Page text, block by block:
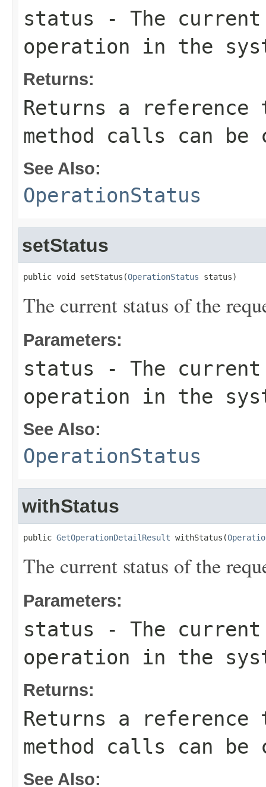
status - The
operation in the
Returns:
Returns a
method calls can be
See Also:
OperationStatus
setStatus
public void setStatus(OperationStatus status)
The current status of the
Parameters:
status - The
operation in the
See Also:
OperationStatus
withStatus
public GetOperationDetailResult withStatus(
The current status of the
Parameters:
status - The
operation in the
Returns:
Returns a
method calls can be
See Also: